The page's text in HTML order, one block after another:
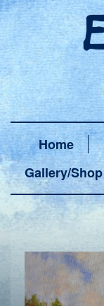
Home
Gallery/Shop